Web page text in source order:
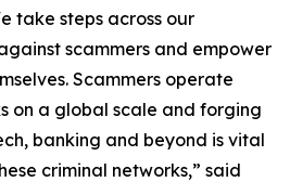
take steps across our
scammers and empower
Scammers operate
on a global scale and forging
banking and beyond is vital
criminal networks,” said